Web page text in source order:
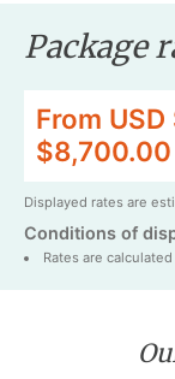
Package
From
Displayed rates are
Conditions of
Rates are